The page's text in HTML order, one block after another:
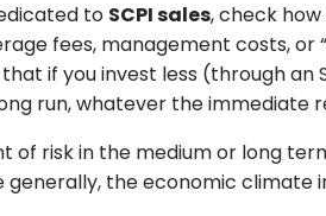
to SCPI sales, check
fees, management costs, or
if you invest less (through
run, whatever the immediate
risk in the medium or long
the economic climate